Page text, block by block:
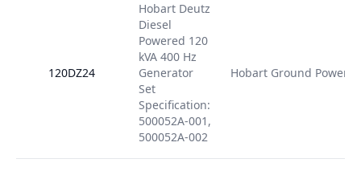
120DZ24
Hobart Deutz
Diesel
Powered 120
kVA 400 Hz
Generator
Set
Specification:
500052A-001,
500052A-002
Hobart Ground Power